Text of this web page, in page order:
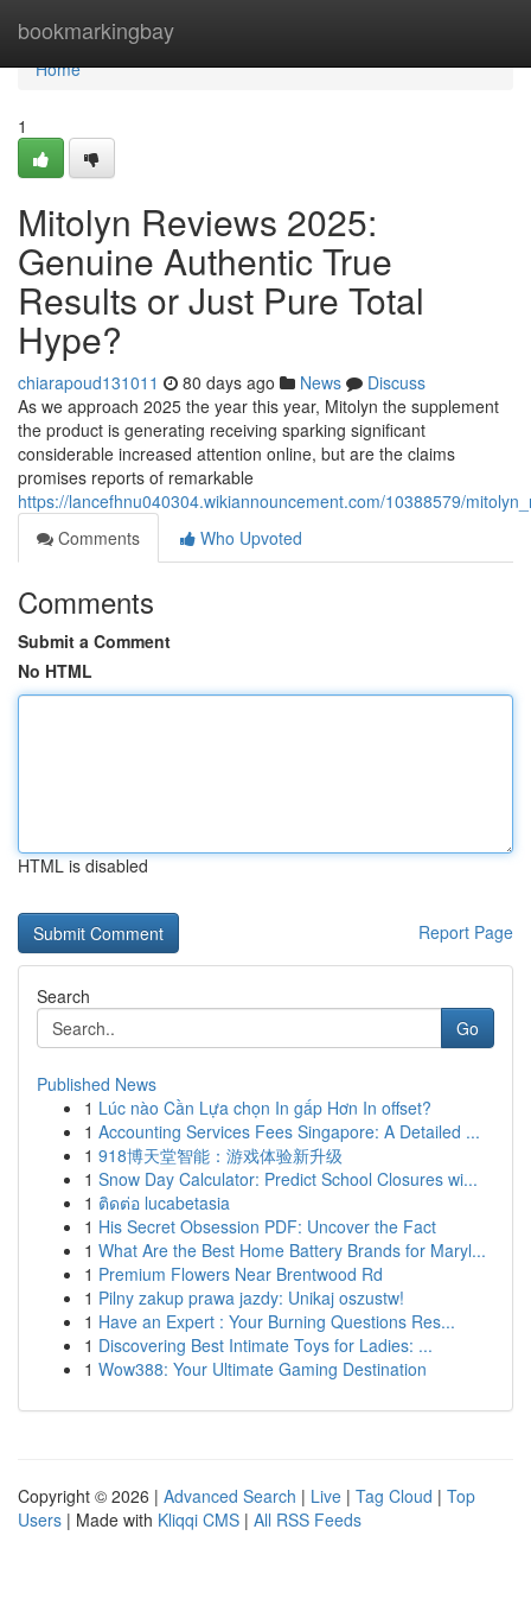
bookmarkingbay
Home
Home
1
Mitolyn Reviews 2025:
Genuine Authentic True
Results or Just Pure Total
Hype?
chiarapoud131011 80 days ago News
Discuss
As we approach 2025 the year this year, Mitolyn the supplement
the product is generating receiving sparking significant
considerable increased attention online, but are the claims
promises reports of remarkable
https://lancefhnu040304.wikiannouncement.com/10388579/
Comments
Who Upvoted
Comments
Submit a Comment
No HTML
HTML is disabled
Report Page
Search
Go
Published News
1 Lúc nào Cần Lựa chọn In gấp Hơn In offset?
1 Accounting Services Fees Singapore: A Detailed ...
1 918博天堂智能：游戏体验新升级
1 Snow Day Calculator: Predict School Closures wi...
1 ติดต่อ lucabetasia
1 His Secret Obsession PDF: Uncover the Fact
1 What Are the Best Home Battery Brands for Maryl...
1 Premium Flowers Near Brentwood Rd
1 Pilny zakup prawa jazdy: Unikaj oszustw!
1 Have an Expert : Your Burning Questions Res...
1 Discovering Best Intimate Toys for Ladies: ...
1 Wow388: Your Ultimate Gaming Destination
Copyright © 2026 | Advanced Search | Live | Tag Cloud | Top
Users | Made with Kliqqi CMS | All RSS Feeds